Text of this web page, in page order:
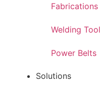
Fabrications
Welding
Power Belts
Solutions